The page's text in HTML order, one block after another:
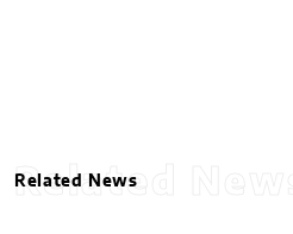
Related News
Related News